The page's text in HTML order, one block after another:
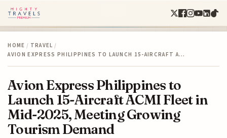
HOME / TRAVEL /
AVION EXPRESS PHILIPPINES TO LAUNCH 15-AIRCRAFT A…
Avion Express Philippines to
Launch 15-Aircraft ACMI Fleet in
Mid-2025, Meeting Growing
Tourism Demand